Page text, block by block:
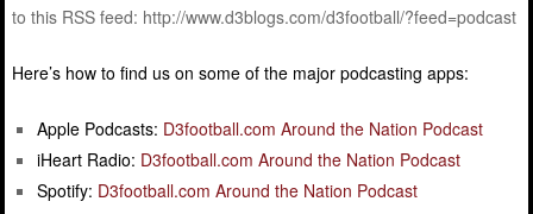
to this RSS feed: http://www.d3blogs.com/d3football/?feed=podcast
Here’s how to find us on some of the major podcasting apps:
Apple Podcasts: D3football.com Around the Nation Podcast
iHeart Radio: D3football.com Around the Nation Podcast
Spotify: D3football.com Around the Nation Podcast